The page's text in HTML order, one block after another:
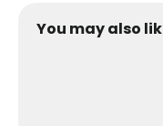
You may also